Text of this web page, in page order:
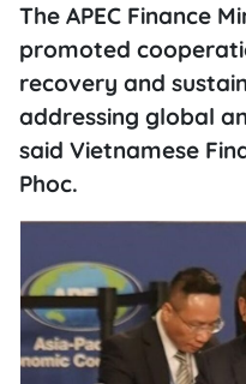
The APEC Finance
promoted
recovery and
addressing global
said Vietnamese
Phoc.